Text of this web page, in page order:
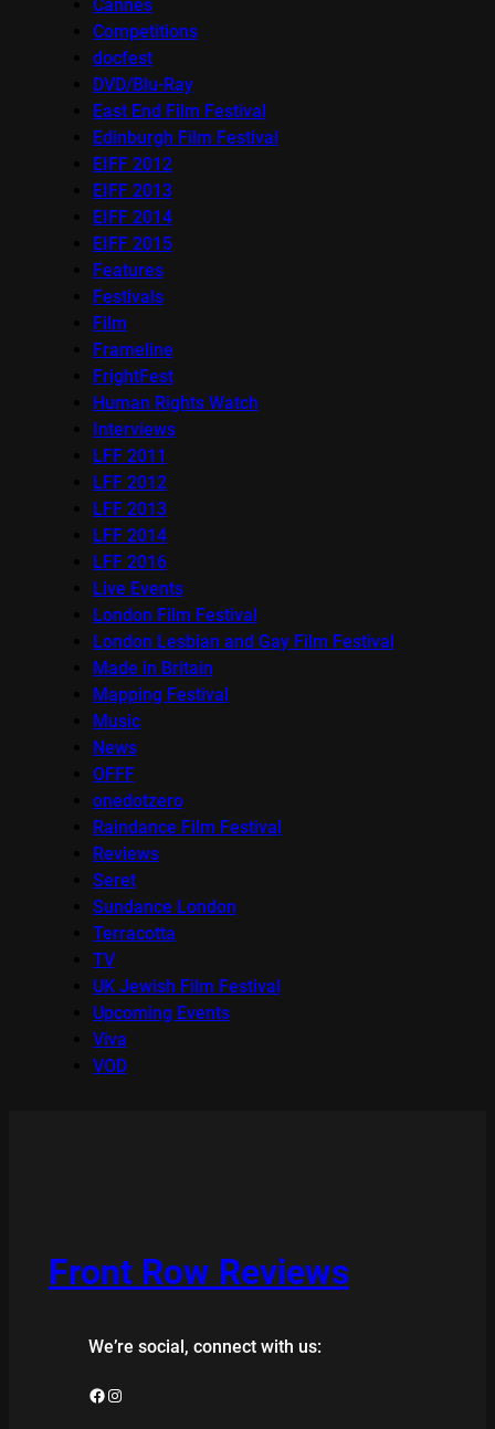
Cannes
Competitions
docfest
DVD/Blu-Ray
East End Film Festival
Edinburgh Film Festival
EIFF 2012
EIFF 2013
EIFF 2014
EIFF 2015
Features
Festivals
Film
Frameline
FrightFest
Human Rights Watch
Interviews
LFF 2011
LFF 2012
LFF 2013
LFF 2014
LFF 2016
Live Events
London Film Festival
London Lesbian and Gay Film Festival
Made in Britain
Mapping Festival
Music
News
OFFF
onedotzero
Raindance Film Festival
Reviews
Seret
Sundance London
Terracotta
TV
UK Jewish Film Festival
Upcoming Events
Viva
VOD
Front Row Reviews
We’re social, connect with us:
Facebook Instagram